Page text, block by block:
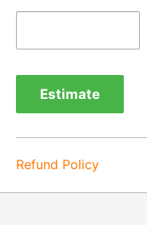
Estimate
Refund Policy